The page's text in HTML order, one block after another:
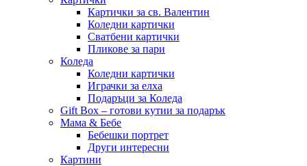
Картички за св. Валентин
Коледни картички
Сватбени картички
Пликове за пари
Коледа
Коледни картички
Играчки за елха
Подаръци за Коледа
Gift Box – готови кутии за подарък
Мама & Бебе
Бебешки портрет
Други интересни
Картини